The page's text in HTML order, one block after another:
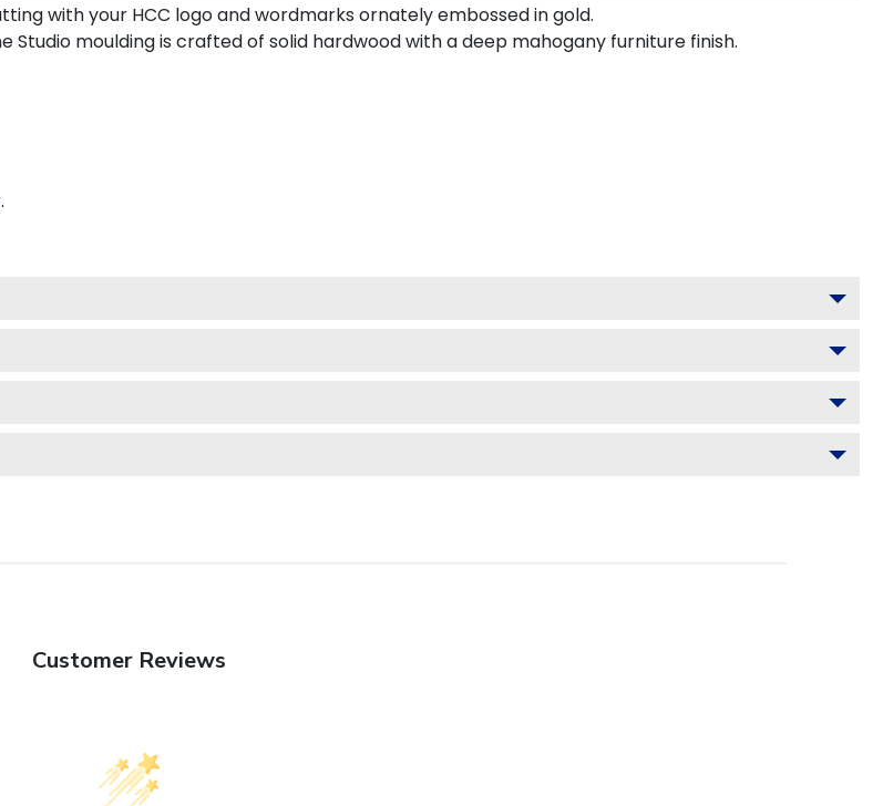
with your HCC logo and wordmarks ornately embossed in gold.
Studio moulding is crafted of solid hardwood with a deep mahogany furniture finish.
Customer Reviews